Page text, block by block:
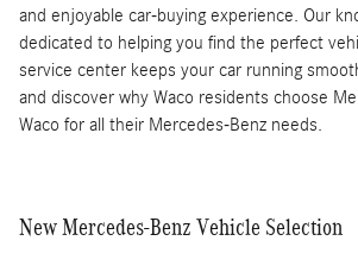
and enjoyable car-buying experience. Our
dedicated to helping you find the perfect
service center keeps your car running
and discover why Waco residents choose
Waco for all their Mercedes-Benz needs.
New Mercedes-Benz Vehicle Selection